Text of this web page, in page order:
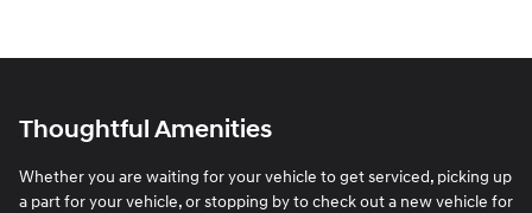
Thoughtful Amenities
Whether you are waiting for your vehicle to get serviced, picking up
a part for your vehicle, or stopping by to check out a new vehicle for